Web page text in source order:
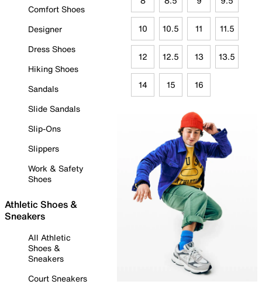
Comfort Shoes
Designer
Dress Shoes
Hiking Shoes
Sandals
Slide Sandals
Slip-Ons
Slippers
Work & Safety
Shoes
Athletic Shoes &
Sneakers
All Athletic
Shoes &
Sneakers
Court Sneakers
10 10.5 11 11.5
12 12.5 13 13.5
14 15 16